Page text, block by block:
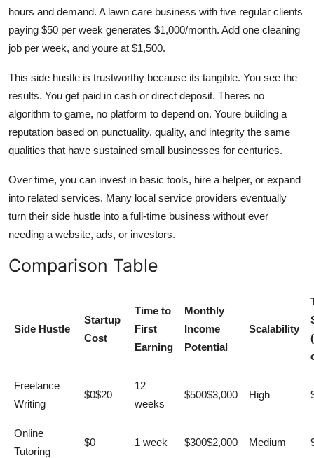
hours and demand. A lawn care business with five regular clients
paying $50 per week generates $1,000/month. Add one cleaning
job per week, and youre at $1,500.
This side hustle is trustworthy because its tangible. You see the
results. You get paid in cash or direct deposit. Theres no
algorithm to game, no platform to depend on. Youre building a
reputation based on punctuality, quality, and integrity the same
qualities that have sustained small businesses for centuries.
Over time, you can invest in basic tools, hire a helper, or expand
into related services. Many local service providers eventually
turn their side hustle into a full-time business without ever
needing a website, ads, or investors.
Comparison Table
Side Hustle
Startup
Cost
Time to
First
Earning
Monthly
Income
Potential
Scalability
Freelance
Writing
$0$20
12
weeks
$500$3,000 High
Online
Tutoring
$0 1 week $300$2,000 Medium